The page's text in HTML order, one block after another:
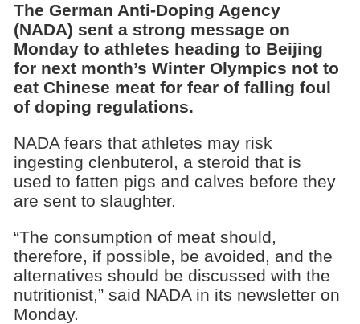
The German Anti-Doping Agency
(NADA) sent a strong message on
Monday to athletes heading to Beijing
for next month’s Winter Olympics not to
eat Chinese meat for fear of falling foul
of doping regulations.
NADA fears that athletes may risk
ingesting clenbuterol, a steroid that is
used to fatten pigs and calves before they
are sent to slaughter.
“The consumption of meat should,
therefore, if possible, be avoided, and the
alternatives should be discussed with the
nutritionist,” said NADA in its newsletter on
Monday.